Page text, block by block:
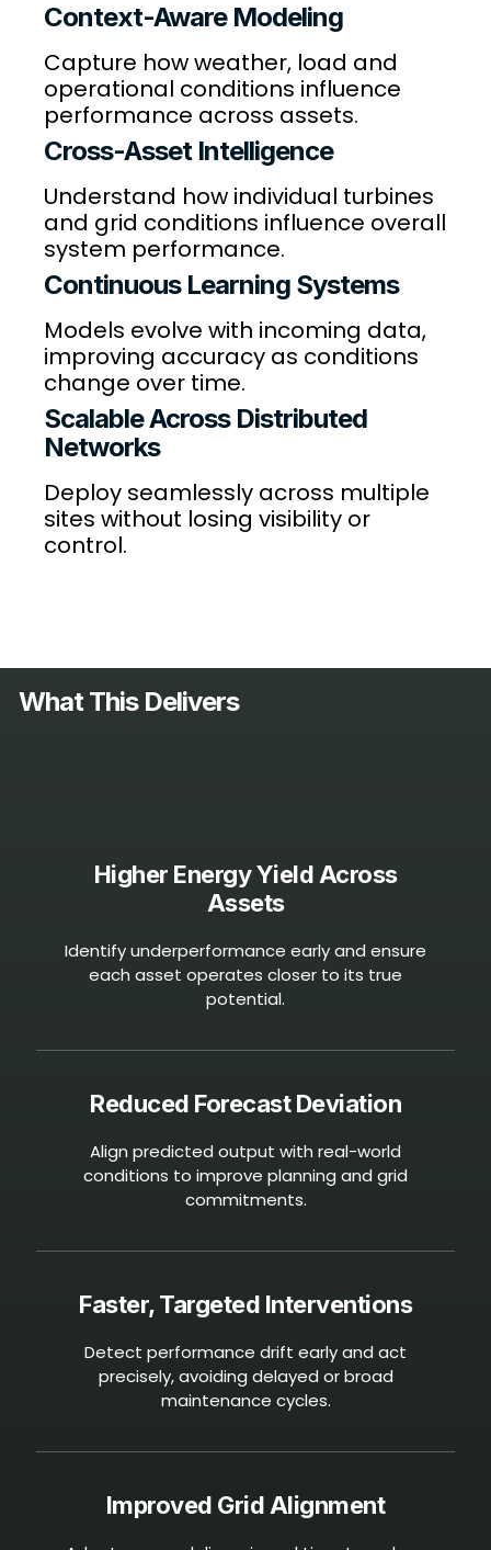
Context-Aware Modeling
Capture how weather, load and
operational conditions influence
performance across assets.
Cross-Asset Intelligence
Understand how individual turbines
and grid conditions influence overall
system performance.
Continuous Learning Systems
Models evolve with incoming data,
improving accuracy as conditions
change over time.
Scalable Across Distributed
Networks
Deploy seamlessly across multiple
sites without losing visibility or
control.
What This Delivers
Higher Energy Yield Across
Assets
Identify underperformance early and ensure
each asset operates closer to its true
potential.
Reduced Forecast Deviation
Align predicted output with real-world
conditions to improve planning and grid
commitments.
Faster, Targeted Interventions
Detect performance drift early and act
precisely, avoiding delayed or broad
maintenance cycles.
Improved Grid Alignment